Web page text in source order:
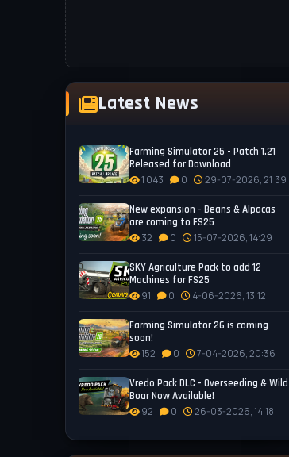
Latest News
Farming Simulator 25 - Patch 1.21
Released for Download
1 043 0 29-07-2026, 21:39
New expansion - Beans & Alpacas
are coming to FS25
32 0 15-07-2026, 14:29
SKY Agriculture Pack to add 12
Machines for FS25
91 0 4-06-2026, 13:12
Farming Simulator 26 is coming
soon!
152 0 7-04-2026, 20:36
Vredo Pack DLC - Overseeding & Wild
Boar Now Available!
92 0 26-03-2026, 14:18